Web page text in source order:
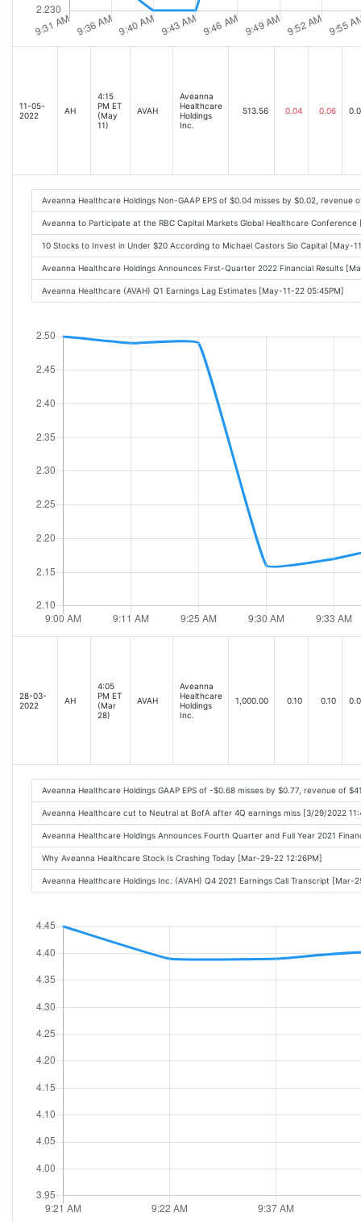
11-05-
2022
AH
4:15
PM ET
(May
11)
AVAH
Aveanna
Healthcare
Holdings
Inc.
513.56 0.04 0.06
Aveanna Healthcare Holdings Non-GAAP EPS of $0.04 misses by $0.02, revenue
Aveanna to Participate at the RBC Capital Markets Global Healthcare
10 Stocks to Invest in Under $20 According to Michael Castors Sio Capital [May-
Aveanna Healthcare Holdings Announces First-Quarter 2022 Financial Results
Aveanna Healthcare (AVAH) Q1 Earnings Lag Estimates [May-11-22 05:45PM]
28-03-
2022
AH
4:05
PM ET
(Mar
28)
AVAH
Aveanna
Healthcare
Holdings
Inc.
1,000.00 0.10 0.10
Aveanna Healthcare Holdings GAAP EPS of -$0.68 misses by $0.77, revenue of
Aveanna Healthcare cut to Neutral at BofA after 4Q earnings miss [3/29/2022
Aveanna Healthcare Holdings Announces Fourth Quarter and Full Year 2021
Why Aveanna Healthcare Stock Is Crashing Today [Mar-29-22 12:26PM]
Aveanna Healthcare Holdings Inc. (AVAH) Q4 2021 Earnings Call Transcript [Mar-